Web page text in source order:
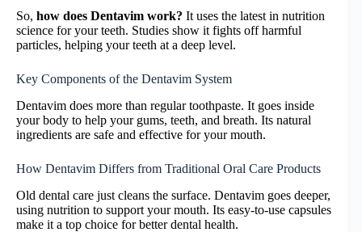
So, how does Dentavim work? It uses the latest in nutrition
science for your teeth. Studies show it fights off harmful
particles, helping your teeth at a deep level.
Key Components of the Dentavim System
Dentavim does more than regular toothpaste. It goes inside
your body to help your gums, teeth, and breath. Its natural
ingredients are safe and effective for your mouth.
How Dentavim Differs from Traditional Oral Care Products
Old dental care just cleans the surface. Dentavim goes deeper,
using nutrition to support your mouth. Its easy-to-use capsules
make it a top choice for better dental health.